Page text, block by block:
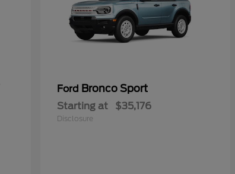
Ford Bronco Sport
Starting at $35,176
Disclosure